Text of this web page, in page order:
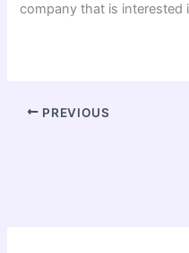
company that is interested
PREVIOUS